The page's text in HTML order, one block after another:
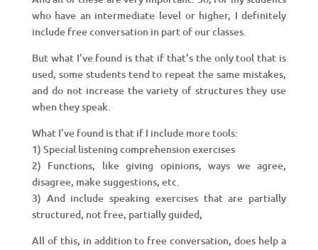
who have an intermediate level or higher, I definitely
include free conversation in part of our classes.
But what I’ve found is that if that’s the only tool that is
used, some students tend to repeat the same mistakes,
and do not increase the variety of structures they use
when they speak.
What I’ve found is that if I include more tools:
1) Special listening comprehension exercises
2) Functions, like giving opinions, ways we agree,
disagree, make suggestions, etc.
3) And include speaking exercises that are partially
structured, not free, partially guided,
All of this, in addition to free conversation, does help a